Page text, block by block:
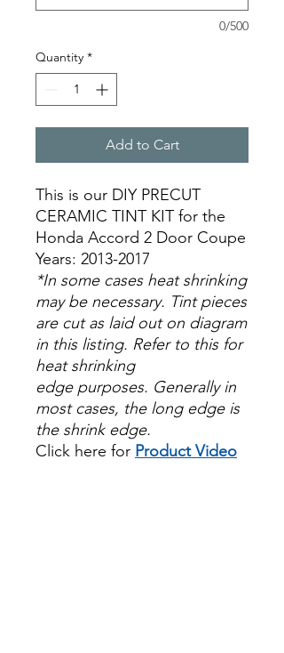
0/500
Quantity *
Add to Cart
This is our DIY PRECUT
CERAMIC TINT KIT for the
Honda Accord 2 Door Coupe
Years: 2013-2017
*In some cases heat shrinking
may be necessary. Tint pieces
are cut as laid out on diagram
in this listing. Refer to this for
heat shrinking
edge purposes. Generally in
most cases, the long edge is
the shrink edge.
Click here for Product Video